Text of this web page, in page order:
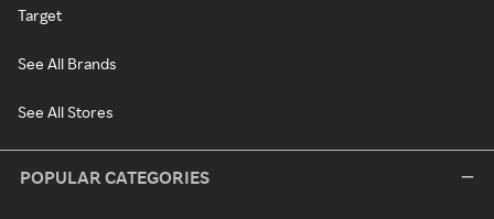
Target
See All Brands
See All Stores
POPULAR CATEGORIES